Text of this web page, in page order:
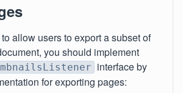
allow users to export a subset of
you should implement
interface by
for exporting pages: